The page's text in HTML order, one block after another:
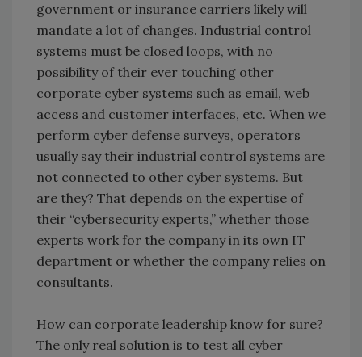
government or insurance carriers likely will
mandate a lot of changes. Industrial control
systems must be closed loops, with no
possibility of their ever touching other
corporate cyber systems such as email, web
access and customer interfaces, etc. When we
perform cyber defense surveys, operators
usually say their industrial control systems are
not connected to other cyber systems. But
are they? That depends on the expertise of
their “cybersecurity experts,” whether those
experts work for the company in its own IT
department or whether the company relies on
consultants.
How can corporate leadership know for sure?
The only real solution is to test all cyber